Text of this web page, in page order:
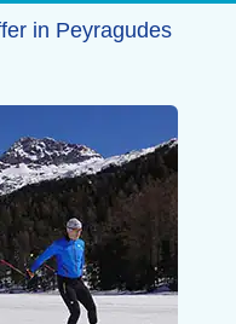
in Peyragudes